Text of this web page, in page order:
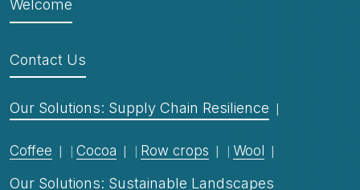
Welcome
Contact Us
Our Solutions: Supply Chain Resilience
Coffee Cocoa Row crops Wool
Our Solutions: Sustainable Landscapes